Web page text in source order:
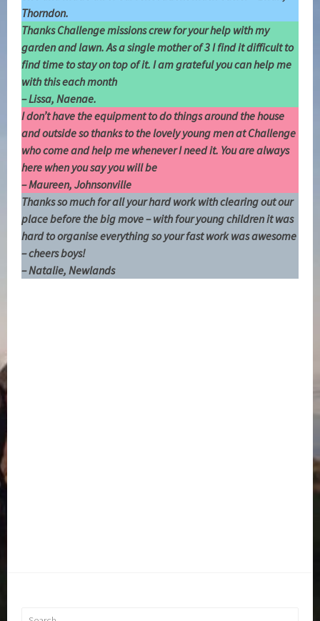
Thorndon.
Thanks Challenge missions crew for your help with my
garden and lawn. As a single mother of 3 I find it difficult to
find time to stay on top of it. I am grateful you can help me
with this each month
– Lissa, Naenae.
I don’t have the equipment to do things around the house
and outside so thanks to the lovely young men at Challenge
who come and help me whenever I need it. You are always
here when you say you will be
–Maureen, Johnsonville
Thanks so much for all your hard work with clearing out our
place before the big move – with four young children it was
hard to organise everything so your fast work was awesome
– cheers boys!
– Natalie, Newlands
Search